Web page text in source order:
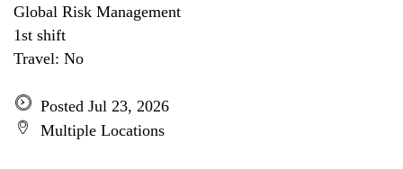
Global Risk Management
1st shift
Travel: No
Posted Jul 23, 2026
Multiple Locations